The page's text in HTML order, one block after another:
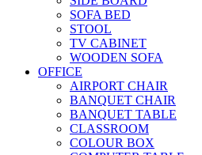
SOFA BED
STOOL
TV CABINET
WOODEN SOFA
OFFICE
AIRPORT CHAIR
BANQUET CHAIR
BANQUET TABLE
CLASSROOM
COLOUR BOX